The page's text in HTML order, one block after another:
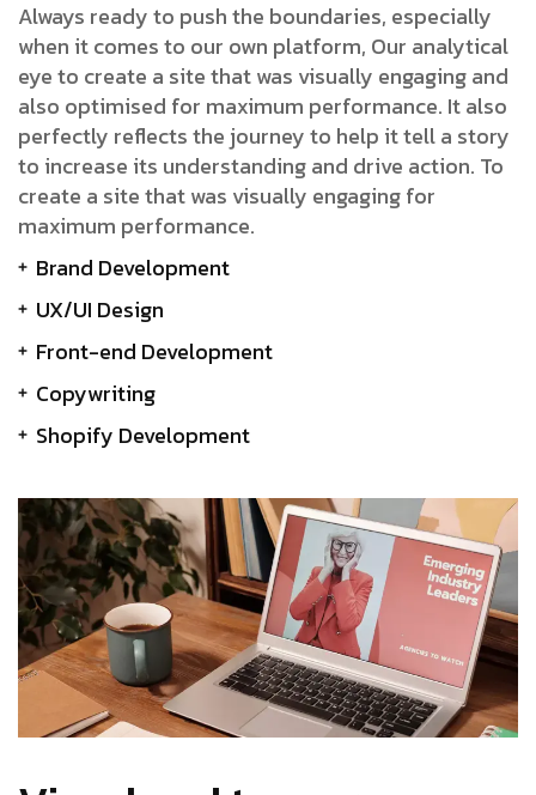
Always ready to push the boundaries, especially
when it comes to our own platform, Our analytical
eye to create a site that was visually engaging and
also optimised for maximum performance. It also
perfectly reflects the journey to help it tell a story
to increase its understanding and drive action. To
create a site that was visually engaging for
maximum performance.
Brand Development
UX/UI Design
Front-end Development
Copywriting
Shopify Development